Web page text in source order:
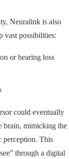
Neuralink is also
vast possibilities:
or hearing loss
could eventually
brain, mimicking the
perception. This
through a digital